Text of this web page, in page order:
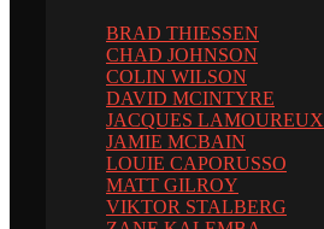
BRAD THIESSEN
CHAD JOHNSON
COLIN WILSON
DAVID MCINTYRE
JACQUES LAMOUREUX
JAMIE MCBAIN
LOUIE CAPORUSSO
MATT GILROY
VIKTOR STALBERG